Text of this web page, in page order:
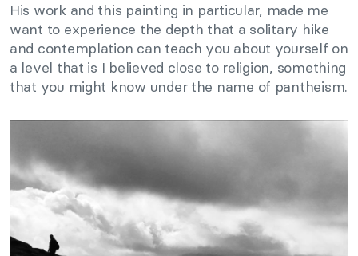
His work and this painting in particular, made me
want to experience the depth that a solitary hike
and contemplation can teach you about yourself on
a level that is I believed close to religion, something
that you might know under the name of pantheism.